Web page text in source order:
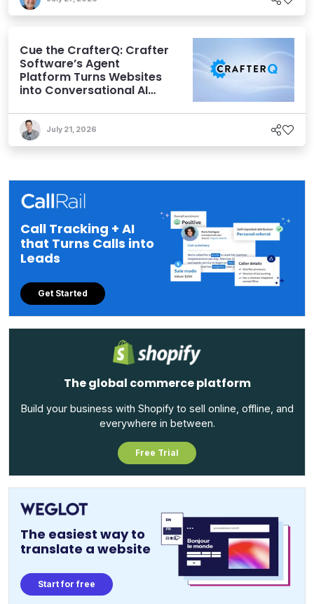
Cue the CrafterQ: Crafter
Software’s Agent
Platform Turns Websites
into Conversational AI
July 21, 2026
Call Tracking + AI
that Turns Calls into
Leads
Get Started
The global commerce platform
Build your business with Shopify to sell online, offline, and
everywhere in between.
Free Trial
The easiest way to
translate a website
Start for free